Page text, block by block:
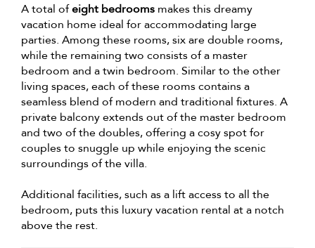
A total ofeight bedrooms makes this dreamy
vacation home ideal for accommodating large
parties. Among these rooms, six are double rooms,
while the remaining two consists of a master
bedroom and a twin bedroom. Similar to the other
living spaces, each of these rooms contains a
seamless blend of modern and traditional fixtures. A
private balcony extends out of the master bedroom
and two of the doubles, offering a cosy spot for
couples to snuggle up while enjoying the scenic
surroundings of the villa.
Additional facilities, such as a lift access to all the
bedroom, puts this luxury vacation rental at a notch
above the rest.